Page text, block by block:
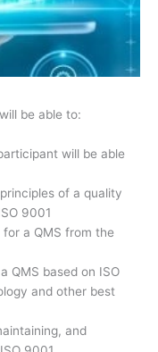
be able to:
will be able
of a quality
9001
a QMS from the
QMS based on ISO
and other best
and